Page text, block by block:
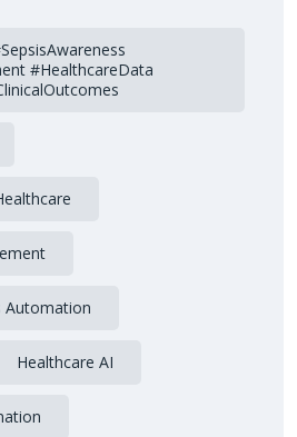
#HealthcareData
Automation
Healthcare AI